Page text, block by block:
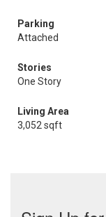
Parking
Attached
Stories
One Story
Living Area
3,052 sqft